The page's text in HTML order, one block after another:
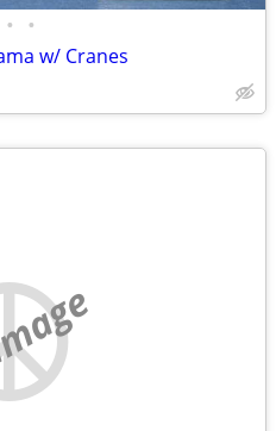
• •
w/ Cranes